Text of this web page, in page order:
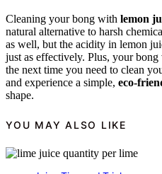
Cleaning your bong with lemon
natural alternative to harsh
as well, but the acidity in lemon
just as effectively. Plus, your
the next time you need to clean
and experience a simple, eco-
shape.
YOU MAY ALSO LIKE